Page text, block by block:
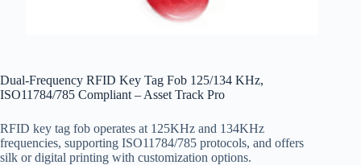
Dual-Frequency RFID Key Tag Fob 125/134 KHz,
ISO11784/785 Compliant – Asset Track Pro
RFID key tag fob operates at 125KHz and 134KHz
frequencies, supporting ISO11784/785 protocols, and offers
silk or digital printing with customization options.